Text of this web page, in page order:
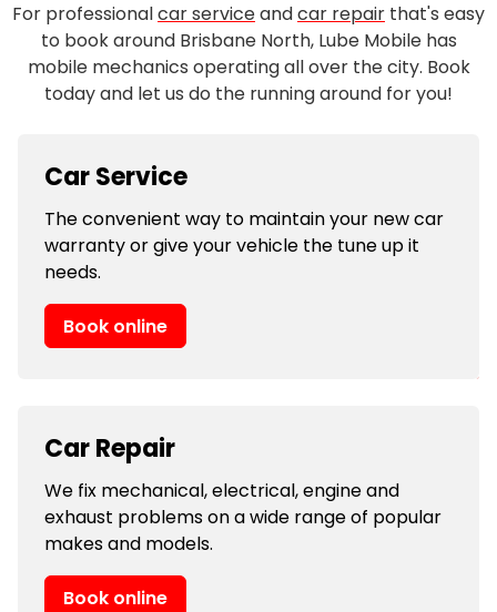
For professionalcar serviceandcar repair that's easy
to book around Brisbane North, Lube Mobile has
mobile mechanics operating all over the city. Book
today and let us do the running around for you!
Car Service
The convenient way to maintain your new car
warranty or give your vehicle the tune up it
needs.
Book online
Car Repair
We fix mechanical, electrical, engine and
exhaust problems on a wide range of popular
makes and models.
Book online